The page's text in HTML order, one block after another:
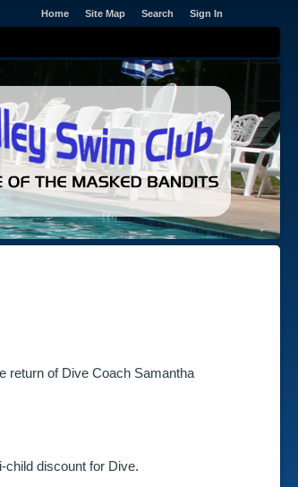
return of Dive Coach Samantha
child discount for Dive.
Home Site Map Search Sign In